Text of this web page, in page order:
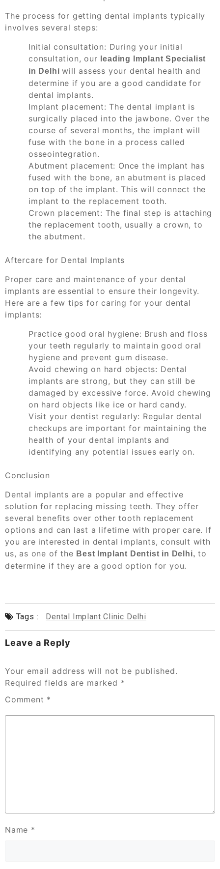
The process for getting dental implants typically
involves several steps:
Initial consultation: During your initial
consultation, our
leading Implant Specialist
in Delhiwill assess your dental health and
determine if you are a good candidate for
dental implants.
Implant placement: The dental implant is
surgically placed into the jawbone. Over the
course of several months, the implant will
fuse with the bone in a process called
osseointegration.
Abutment placement: Once the implant has
fused with the bone, an abutment is placed
on top of the implant. This will connect the
implant to the replacement tooth.
Crown placement: The final step is attaching
the replacement tooth, usually a crown, to
the abutment.
Aftercare for Dental Implants
Proper care and maintenance of your dental
implants are essential to ensure their longevity.
Here are a few tips for caring for your dental
implants:
Practice good oral hygiene: Brush and floss
your teeth regularly to maintain good oral
hygiene and prevent gum disease.
Avoid chewing on hard objects: Dental
implants are strong, but they can still be
damaged by excessive force. Avoid chewing
on hard objects like ice or hard candy.
Visit your dentist regularly: Regular dental
checkups are important for maintaining the
health of your dental implants and
identifying any potential issues early on.
Conclusion
Dental implants are a popular and effective
solution for replacing missing teeth. They offer
several benefits over other tooth replacement
options and can last a lifetime with proper care. If
you are interested in dental implants, consult with
us, as one of the Best Implant Dentist in Delhi, to
determine if they are a good option for you.
Tags : Dental Implant Clinic Delhi
Leave a Reply
Your email address will not be published.
Required fields are marked *
Comment *
Name *